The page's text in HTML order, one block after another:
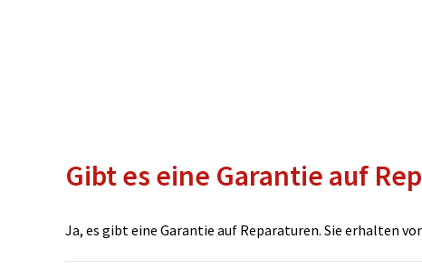
Gibt es eine Garantie auf
Ja, es gibt eine Garantie auf Reparaturen. Sie erhalten